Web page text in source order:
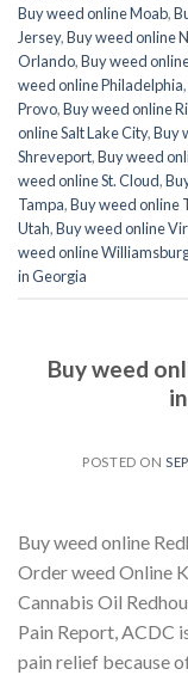
Buy weed online Moab,
Jersey,Buy weed online
Orlando,Buy weed
weed online Philadelphia,
Provo,Buy weed online
online Salt Lake City,Buy
Shreveport,Buy weed
weed online St. Cloud,
Tampa,Buy weed online
Utah,Buy weed online
weed online
in Georgia
Buy weed
POSTED ON
Buy weed online
Order weed Online
Cannabis Oil
Pain Report, ACDC
pain relief because